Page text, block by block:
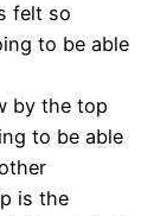
felt so
to be able
by the top
to be able
is the